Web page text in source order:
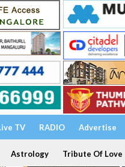
TV RADIO Advertise
Astrology Tribute Of Love